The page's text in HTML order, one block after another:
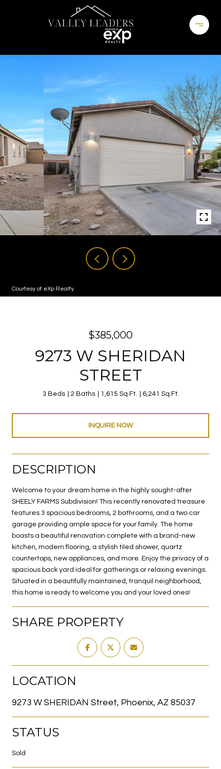
Courtesy of eXp Realty
$385,000
9273 W SHERIDAN
STREET
3 Beds 2 Baths 1,615 Sq.Ft. 6,241 Sq.Ft.
INQUIRE NOW
DESCRIPTION
Welcome to your dream home in the highly sought-after
SHEELY FARMS Subdivision! This recently renovated treasure
features 3 spacious bedrooms, 2 bathrooms, and a two car
garage providing ample space for your family. The home
boasts a beautiful renovation complete with a brand-new
kitchen, modern flooring, a stylish tiled shower, quartz
countertops, new appliances, and more. Enjoy the privacy of a
spacious back yard ideal for gatherings or relaxing evenings.
Situated in a beautifully maintained, tranquil neighborhood,
this home is ready to welcome you and your loved ones!
SHARE PROPERTY
LOCATION
9273 W SHERIDAN Street, Phoenix, AZ 85037
STATUS
Sold